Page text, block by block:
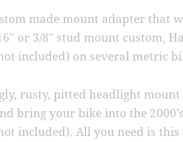
made mount adapter that
or 3/8″ stud mount custom,
included) on several metric
rusty, pitted headlight
bring your bike into the
included). All you need is